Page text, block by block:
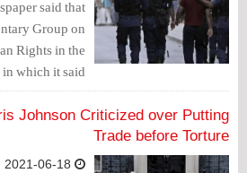
said that
Group on
Rights in the
which it said
human rights
cover up
Ramadan.
Johnson Criticized over Putting
Trade before Torture